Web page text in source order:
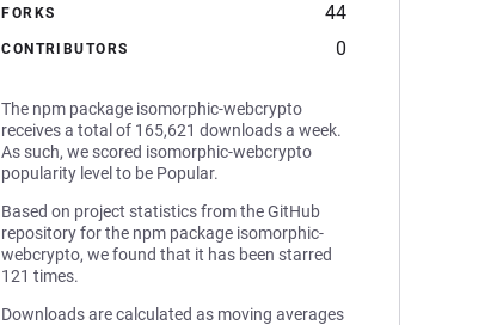
FORKS 44
CONTRIBUTORS 0
The npm package isomorphic-webcrypto
receives a total of 165,621 downloads a week.
As such, we scored isomorphic-webcrypto
popularity level to be Popular.
Based on project statistics from the GitHub
repository for the npm package isomorphic-
webcrypto, we found that it has been starred
121 times.
Downloads are calculated as moving averages